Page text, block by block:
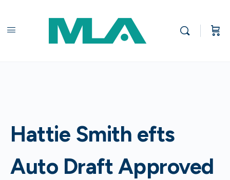
Hattie Smith efts
Auto Draft Approved